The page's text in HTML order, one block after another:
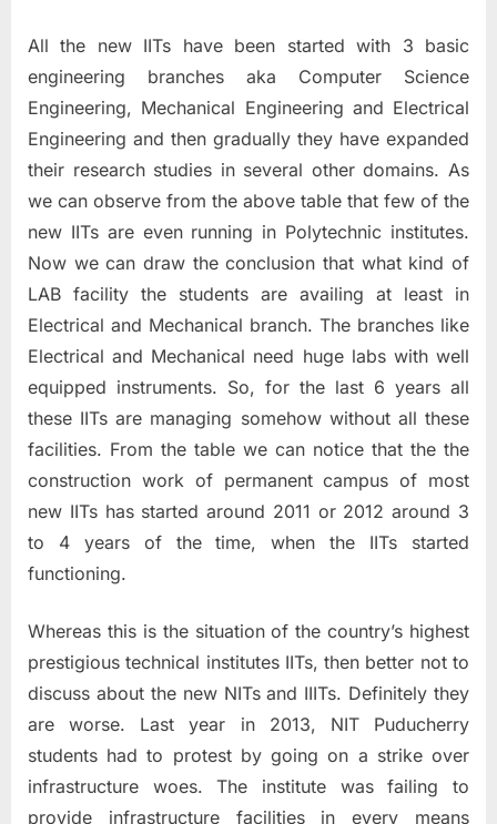
All the new IITs have been started with 3 basic
engineering branches aka Computer Science
Engineering, Mechanical Engineering and Electrical
Engineering and then gradually they have expanded
their research studies in several other domains. As
we can observe from the above table that few of the
new IITs are even running in Polytechnic institutes.
Now we can draw the conclusion that what kind of
LAB facility the students are availing at least in
Electrical and Mechanical branch. The branches like
Electrical and Mechanical need huge labs with well
equipped instruments. So, for the last 6 years all
these IITs are managing somehow without all these
facilities. From the table we can notice that the the
construction work of permanent campus of most
new IITs has started around 2011 or 2012 around 3
to 4 years of the time, when the IITs started
functioning.
Whereas this is the situation of the country’s highest
prestigious technical institutes IITs, then better not to
discuss about the new NITs and IIITs. Definitely they
are worse. Last year in 2013, NIT Puducherry
students had to protest by going on a strike over
infrastructure woes. The institute was failing to
provide infrastructure facilities in every means